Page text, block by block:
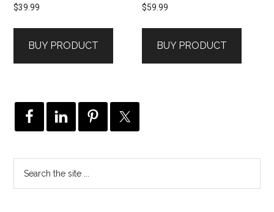
$39.99
BUY PRODUCT
$59.99
BUY PRODUCT